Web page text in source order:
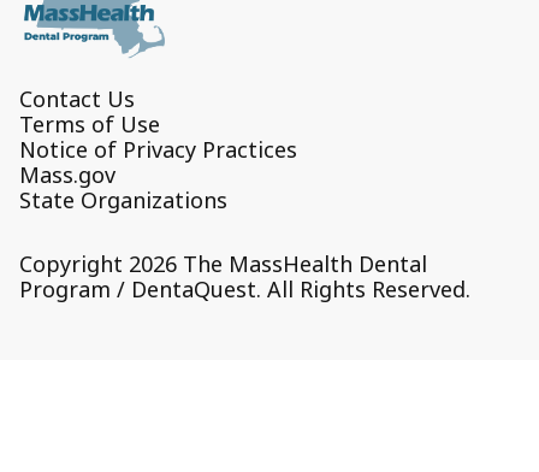
Contact Us
Terms of Use
Notice of Privacy Practices
Mass.gov
State Organizations
Copyright 2026 The MassHealth Dental
Program / DentaQuest. All Rights Reserved.